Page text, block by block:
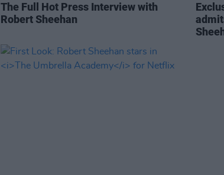
The Full Hot Press Interview with
Robert Sheehan